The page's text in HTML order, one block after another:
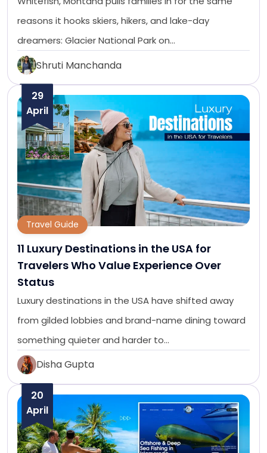
reasons it hooks skiers, hikers, and lake-day
dreamers: Glacier National Park on…
Shruti Manchanda
29
April
Travel Guide
11 Luxury Destinations in the USA for
Travelers Who Value Experience Over
Status
Luxury destinations in the USA have shifted away
from gilded lobbies and brand-name dining toward
something quieter and harder to…
Disha Gupta
20
April